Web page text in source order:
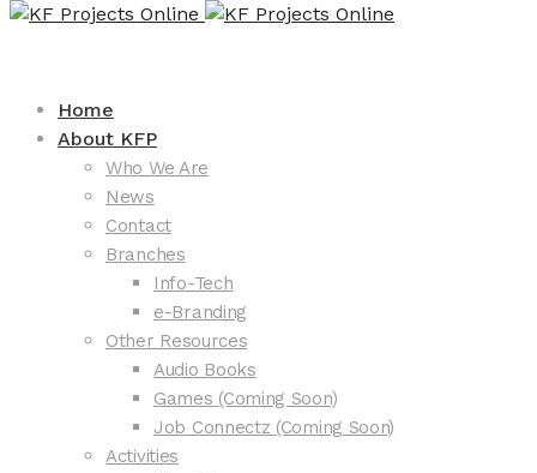
Home
About KFP
Who We Are
News
Contact
Branches
Info-Tech
e-Branding
Other Resources
Audio Books
Games (Coming Soon)
Job Connectz (Coming Soon)
Activities